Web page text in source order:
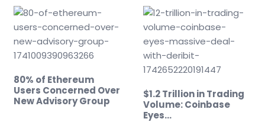
80% of Ethereum
Users Concerned Over
New Advisory Group
$1.2 Trillion in Trading
Volume: Coinbase
Eyes…